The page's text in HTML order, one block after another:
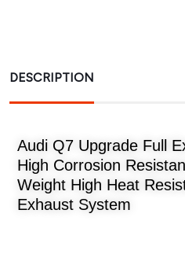
DESCRIPTION
Audi Q7 Upgrade Full
High Corrosion
Weight High Heat
Exhaust System